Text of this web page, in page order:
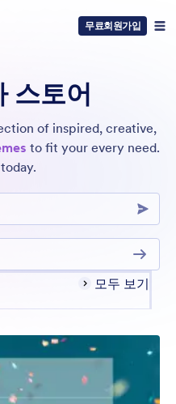
무료회원가입
스토어
of inspired, creative,
to fit your every need.
모두 보기